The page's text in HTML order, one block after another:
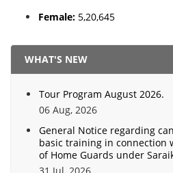
Female: 5,20,645
WHAT'S NEW
Tour Program August 2026.
06 Aug, 2026
General Notice regarding
basic training in connection
of Home Guards under